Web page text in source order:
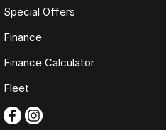
Special Offers
Finance
Finance Calculator
Fleet